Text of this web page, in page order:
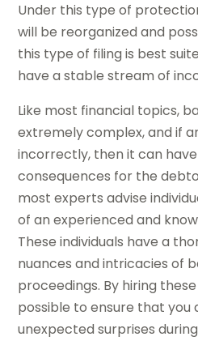
Under this type of
will be reorganized and
this type of filing is best
have a stable stream of
Like most financial topics,
extremely complex, and if
incorrectly, then it can
consequences for the
most experts advise
of an experienced and
These individuals have a
nuances and intricacies of
proceedings. By hiring these
possible to ensure that
unexpected surprises